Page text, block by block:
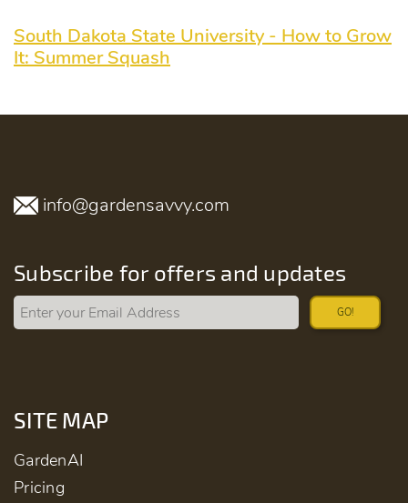
South Dakota State University - How to Grow
It: Summer Squash
info@gardensavvy.com
Subscribe for offers and updates
GO!
SITE MAP
GardenAI
Pricing